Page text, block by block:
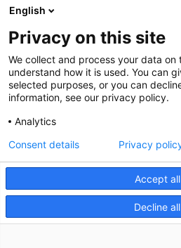
English
Privacy on this site
We collect and process your data on
understand how it is used. You can
selected purposes, or you can
information, see our privacy policy.
Analytics
Accept all
Decline all
Consent details Privacy